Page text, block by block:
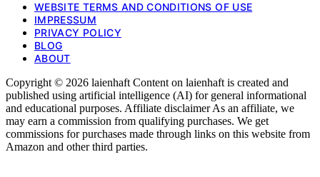
WEBSITE TERMS AND CONDITIONS OF USE
IMPRESSUM
PRIVACY POLICY
BLOG
ABOUT
Copyright © 2026 laienhaft Content on laienhaft is created and
published using artificial intelligence (AI) for general informational
and educational purposes. Affiliate disclaimer As an affiliate, we
may earn a commission from qualifying purchases. We get
commissions for purchases made through links on this website from
Amazon and other third parties.